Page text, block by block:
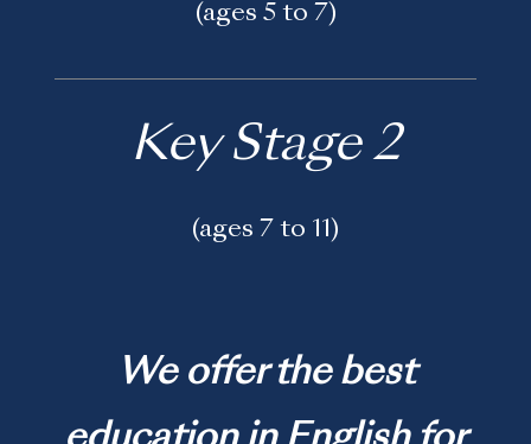
(ages 5 to 7)
Key Stage 2
(ages 7 to 11)
We offer the best